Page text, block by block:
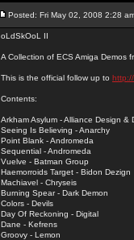
Posted: Fri May 02, 2008 2:28
oLdSkOoL II
A Collection of ECS Amiga Demos
This is the official follow up to
Contents:
Arkham Asylum - Alliance Design &
Seeing Is Believing - Anarchy
Point Blank - Andromeda
Sequential - Andromeda
Vuelve - Batman Group
Haemorroids Target - Bidon Dezign
Machiavel - Chryseis
Burning Spear - Dark Demon
Colors - Devils
Day Of Reckoning - Digital
Dane - Kefrens
Groovy - Lemon